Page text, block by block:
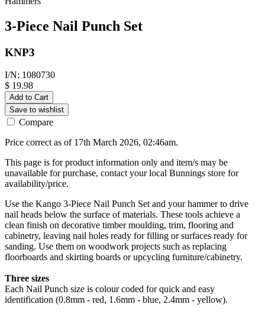
3-Piece Nail Punch Set
KNP3
I/N: 1080730
$ 19.98
Add to Cart
Save to wishlist
Compare
Price correct as of 17th March 2026, 02:46am.
This page is for product information only and item/s may be
unavailable for purchase, contact your local Bunnings store for
availability/price.
Use the Kango 3-Piece Nail Punch Set and your hammer to drive
nail heads below the surface of materials. These tools achieve a
clean finish on decorative timber moulding, trim, flooring and
cabinetry, leaving nail holes ready for filling or surfaces ready for
sanding. Use them on woodwork projects such as replacing
floorboards and skirting boards or upcycling furniture/cabinetry.
Three sizes
Each Nail Punch size is colour coded for quick and easy
identification (0.8mm - red, 1.6mm - blue, 2.4mm - yellow).